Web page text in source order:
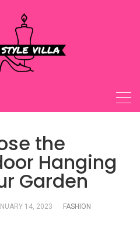
the
Hanging
Garden
14, 2023
FASHION